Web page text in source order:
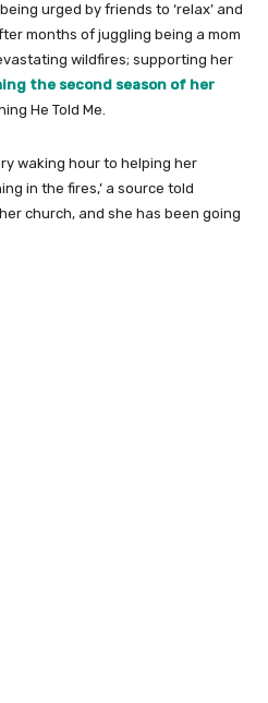
urged by friends to ‘relax’ and
months of juggling being a mom
wildfires; supporting her
the second season of her
He Told Me.
waking hour to helping her
in the fires,’ a source told
church, and she has been going